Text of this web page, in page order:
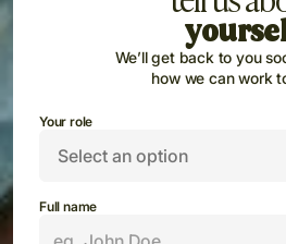
We’ll get back to you
how we can work
Your role
Full name